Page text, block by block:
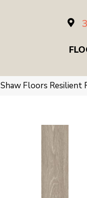
Shaw Floors Resilient